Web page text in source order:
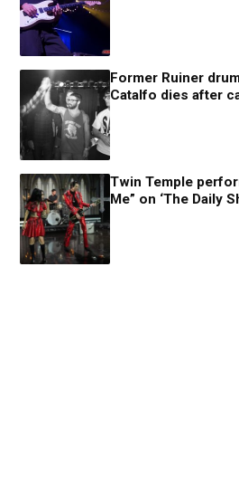
Former Ruiner
Catalfo dies after
Twin Temple
Me” on ‘The Daily